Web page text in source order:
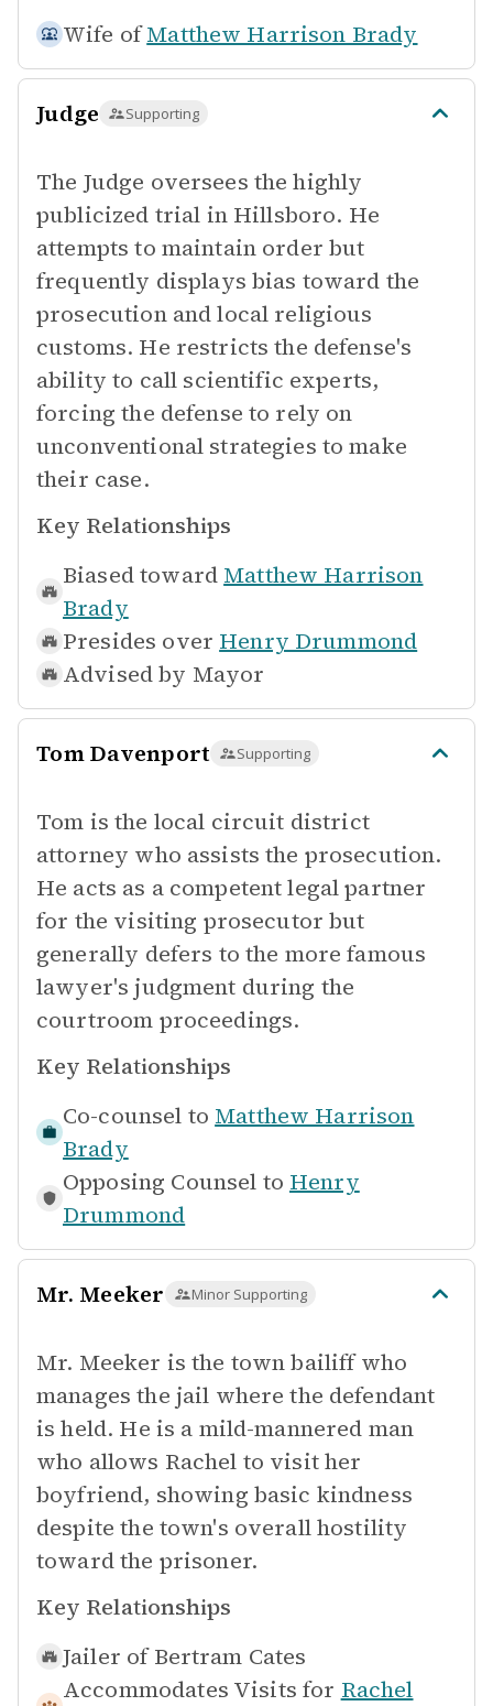
Wife of Matthew Harrison Brady
Judge Supporting
The Judge oversees the highly
publicized trial in Hillsboro. He
attempts to maintain order but
frequently displays bias toward the
prosecution and local religious
customs. He restricts the defense's
ability to call scientific experts,
forcing the defense to rely on
unconventional strategies to make
their case.
Key Relationships
Biased toward Matthew Harrison
Brady
Presides over Henry Drummond
Advised by Mayor
Tom Davenport Supporting
Tom is the local circuit district
attorney who assists the prosecution.
He acts as a competent legal partner
for the visiting prosecutor but
generally defers to the more famous
lawyer's judgment during the
courtroom proceedings.
Key Relationships
Co-counsel to Matthew Harrison
Brady
Opposing Counsel to Henry
Drummond
Mr. Meeker Minor Supporting
Mr. Meeker is the town bailiff who
manages the jail where the defendant
is held. He is a mild-mannered man
who allows Rachel to visit her
boyfriend, showing basic kindness
despite the town's overall hostility
toward the prisoner.
Key Relationships
Jailer of Bertram Cates
Accommodates Visits for Rachel